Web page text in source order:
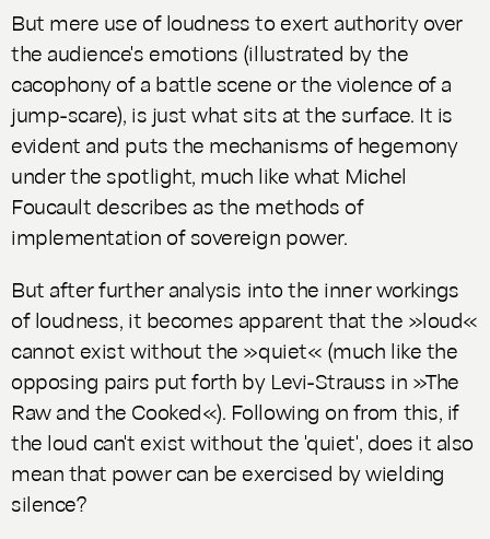
But mere use of loudness to exert authority over
the audience's emotions (illustrated by the
cacophony of a battle scene or the violence of a
jump-scare), is just what sits at the surface. It is
evident and puts the mechanisms of hegemony
under the spotlight, much like what Michel
Foucault describes as the methods of
implementation of sovereign power.
But after further analysis into the inner workings
of loudness, it becomes apparent that the »loud«
cannot exist without the »quiet« (much like the
opposing pairs put forth by Levi-Strauss in »The
Raw and the Cooked«). Following on from this, if
the loud can't exist without the 'quiet', does it also
mean that power can be exercised by wielding
silence?